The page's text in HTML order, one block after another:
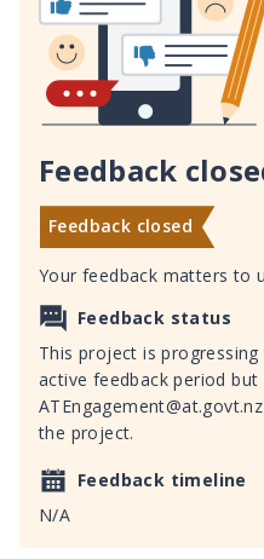
Feedback
Feedback closed
Your feedback matters to
Feedback status
This project is
active feedback period
the project.
Feedback timeline
N/A